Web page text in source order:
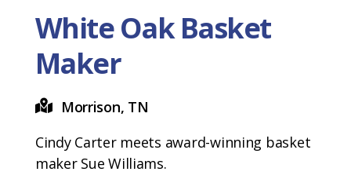
White Oak Basket
Maker
Morrison, TN
Cindy Carter meets award-winning basket
maker Sue Williams.